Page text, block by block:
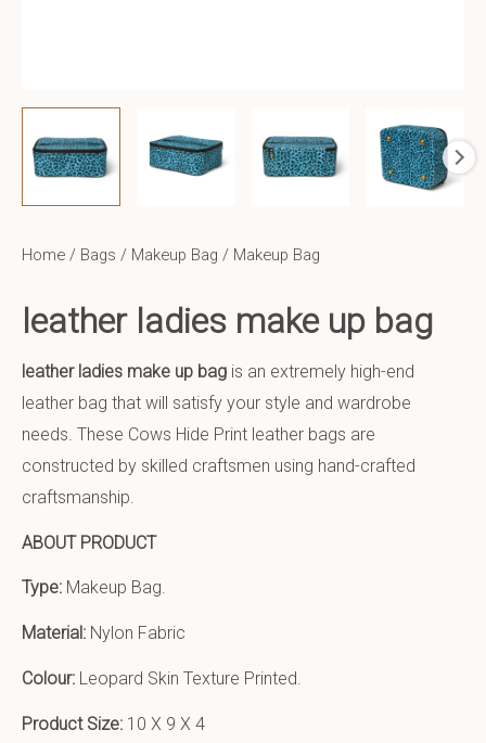
Home / Bags / Makeup Bag / Makeup Bag
leather ladies make up bag
leather ladies make up bag is an extremely high-end
leather bag that will satisfy your style and wardrobe
needs. These Cows Hide Print leather bags are
constructed by skilled craftsmen using hand-crafted
craftsmanship.
ABOUT PRODUCT
Type: Makeup Bag.
Material: Nylon Fabric
Colour: Leopard Skin Texture Printed.
Product Size: 10 X 9 X 4